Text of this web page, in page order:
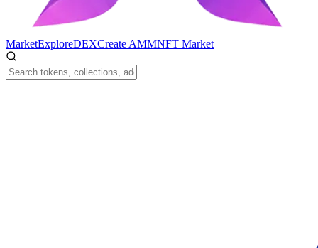
MarketExploreDEXCreate AMMNFT Market